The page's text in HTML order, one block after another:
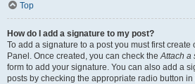
Top
How do I add a signature to my post?
To add a signature to a post you must first create
Panel. Once created, you can check theAttach a
form to add your signature. You can also add a
posts by checking the appropriate radio button